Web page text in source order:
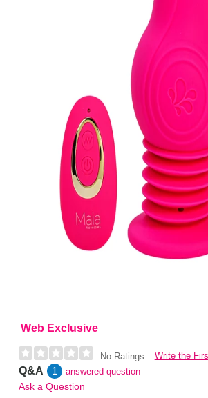
Web Exclusive
No Ratings Write the
Q&A 1 answered question
Ask a Question